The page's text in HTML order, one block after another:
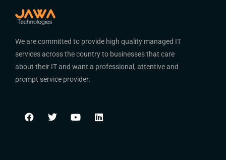
We are committed to provide high quality managed IT
services across the country to businesses that care
about their IT and want a professional, attentive and
prompt service provider.